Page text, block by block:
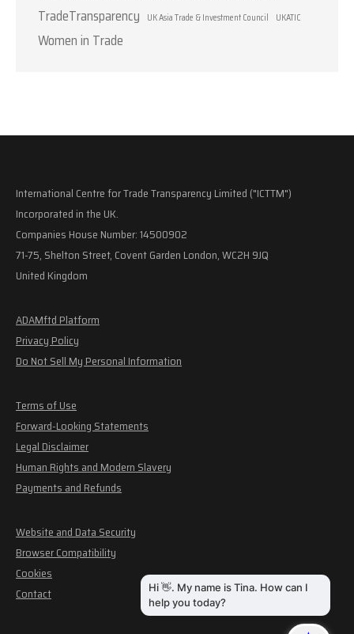
TradeTransparency
UK Asia Trade & Investment Council UKATIC
Women in Trade
International Centre for Trade Transparency Limited ("ICTTM")
Incorporated in the UK.
Companies House Number: 14500902
71-75, Shelton Street, Covent Garden London, WC2H 9JQ
United Kingdom
ADAMftd Platform
Privacy Policy
Do Not Sell My Personal Information
Terms of Use
Forward-Looking Statements
Legal Disclaimer
Human Rights and Modern Slavery
Payments and Refunds
Website and Data Security
Browser Compatibility
Cookies
Contact